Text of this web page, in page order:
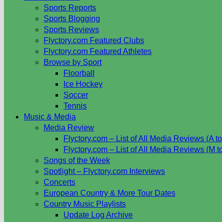
Sports Reports
Sports Blogging
Sports Reviews
Flyctory.com Featured Clubs
Flyctory.com Featured Athletes
Browse by Sport
Floorball
Ice Hockey
Soccer
Tennis
Music & Media
Media Review
Flyctory.com – List of All Media Reviews (A
Flyctory.com – List of All Media Reviews (M
Songs of the Week
Spotlight – Flyctory.com Interviews
Concerts
European Country & More Tour Dates
Country Music Playlists
Update Log Archive